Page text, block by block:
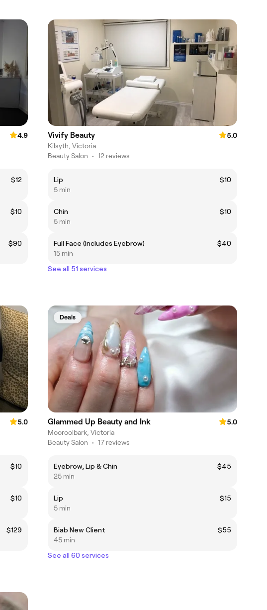
4.9
$12
$10
$90
Vivify Beauty
5.0
Kilsyth, Victoria
Beauty Salon • 12 reviews
Lip
$10
5 min
Chin
$10
5 min
Full Face (Includes Eyebrow)
$40
15 min
See all 51 services
5.0
$10
$10
$129
Deals
Glammed Up Beauty and Ink
5.0
Mooroolbark, Victoria
Beauty Salon • 17 reviews
Eyebrow, Lip & Chin
$45
25 min
Lip
$15
5 min
Biab New Client
$55
45 min
See all 60 services